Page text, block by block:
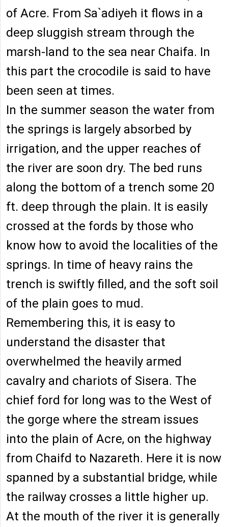
of Acre. From Sa`adiyeh it flows in a
deep sluggish stream through the
marsh-land to the sea near Chaifa. In
this part the crocodile is said to have
been seen at times.
In the summer season the water from
the springs is largely absorbed by
irrigation, and the upper reaches of
the river are soon dry. The bed runs
along the bottom of a trench some 20
ft. deep through the plain. It is easily
crossed at the fords by those who
know how to avoid the localities of the
springs. In time of heavy rains the
trench is swiftly filled, and the soft soil
of the plain goes to mud.
Remembering this, it is easy to
understand the disaster that
overwhelmed the heavily armed
cavalry and chariots of Sisera. The
chief ford for long was to the West of
the gorge where the stream issues
into the plain of Acre, on the highway
from Chaifd to Nazareth. Here it is now
spanned by a substantial bridge, while
the railway crosses a little higher up.
At the mouth of the river it is generally